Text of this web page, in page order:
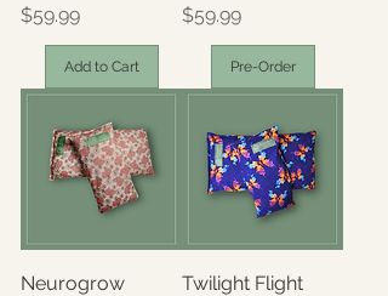
Price
$59.99
Add to Cart
Price
$59.99
Pre-Order
Neurogrow
Twilight Flight